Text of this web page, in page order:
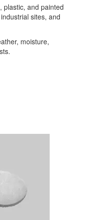
plastic, and painted
sites, and
moisture,